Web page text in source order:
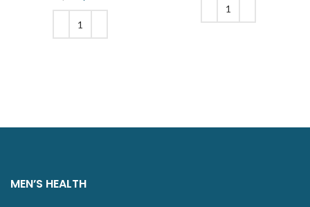
was: $13.
MEN’S HEALTH